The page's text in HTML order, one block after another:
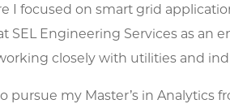
I focused on smart grid
SEL Engineering Services as an
closely with utilities and
my Master’s in Analytics